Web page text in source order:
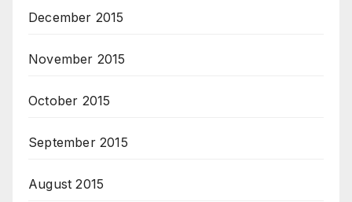
December 2015
November 2015
October 2015
September 2015
August 2015